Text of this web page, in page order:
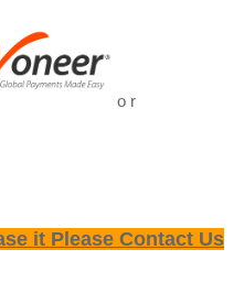
o r
it Please Contact Us